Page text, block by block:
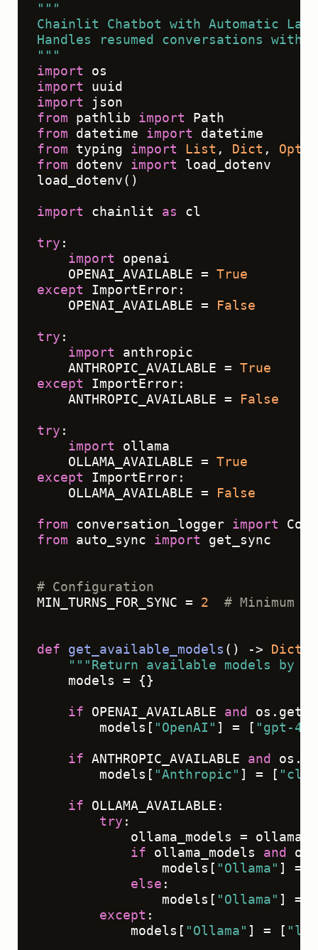
"""
Chainlit Chatbot with Automatic
Handles resumed conversations with
"""
import
import
import
from pathlib import
from datetime import
from typing import List , Dict ,
from dotenv import load_dotenv
load_dotenv()
import chainlit as cl
try :
import openai
    OPENAI_AVAILABLE =
True
except ImportError:
    OPENAI_AVAILABLE =
False
try :
import anthropic
    ANTHROPIC_AVAILABLE =
True
except ImportError:
    ANTHROPIC_AVAILABLE =
False
try :
import ollama
    OLLAMA_AVAILABLE =
True
except ImportError:
    OLLAMA_AVAILABLE =
False
from conversation_logger import
from auto_sync import get_sync
# Configuration
MIN_TURNS_FOR_SYNC = 2 # Minimum
def get_available_models () -> Dict
"""Return available models by
    models = {}
if OPENAI_AVAILABLE and
        models[
"OpenAI" ] = [ "gpt-4"
if ANTHROPIC_AVAILABLE and
        models[
"Anthropic" ] = [
if OLLAMA_AVAILABLE:
try :
            ollama_models = ollama.
if ollama_models and
                models[
"Ollama" ] =
else :
                models[
"Ollama" ] = [
except :
            models[
"Ollama" ] = [